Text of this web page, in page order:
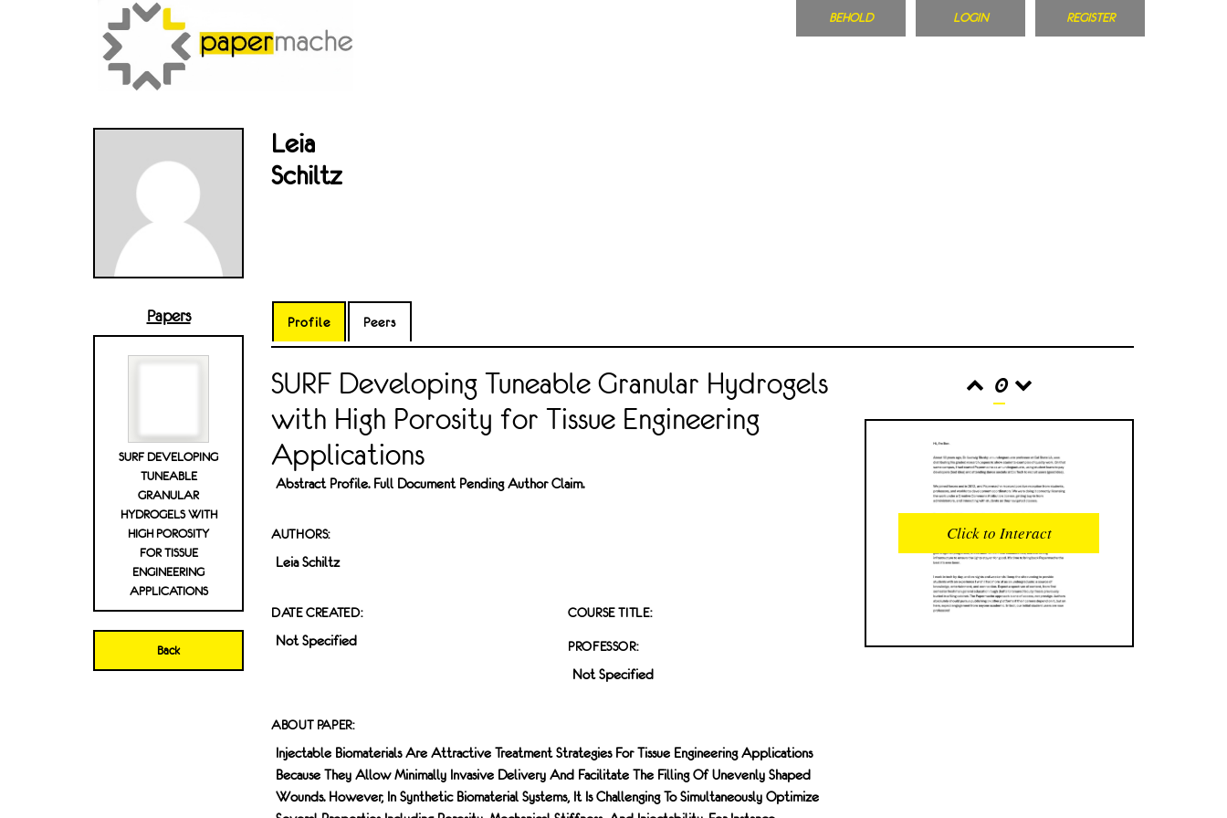
BEHOLD LOGIN REGISTER
Leia
Schiltz
Papers
SURF DEVELOPING
TUNEABLE
GRANULAR
HYDROGELS WITH
HIGH POROSITY
FOR TISSUE
ENGINEERING
APPLICATIONS
Back
Profile Peers
SURF Developing Tuneable Granular Hydrogels
with High Porosity for Tissue Engineering
Applications
Abstract Profile. Full Document Pending Author Claim.
AUTHORS:
Leia Schiltz
DATE CREATED:
Not Specified
COURSE TITLE:
PROFESSOR:
Not Specified
ABOUT PAPER:
Injectable Biomaterials Are Attractive Treatment Strategies For Tissue Engineering Applications
Because They Allow Minimally Invasive Delivery And Facilitate The Filling Of Unevenly Shaped
Wounds. However, In Synthetic Biomaterial Systems, It Is Challenging To Simultaneously Optimize
0
INTERACTIONS
0
READER OPENS
0
UPVOTES
Click to Interact